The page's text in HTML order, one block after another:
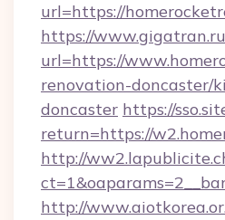
url=https://
https://
url=https://
renovation-doncaster/
doncaster https://
return=https://
http://
http://